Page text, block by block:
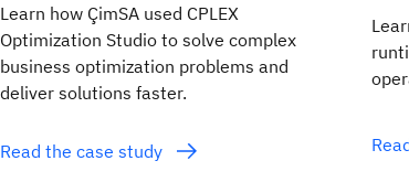
Learn how ÇimSA used CPLEX
Optimization Studio to solve complex
business optimization problems and
deliver solutions faster.
Read the case study